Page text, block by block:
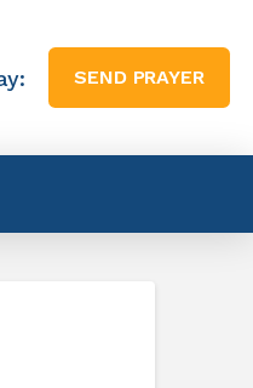
SEND PRAYER